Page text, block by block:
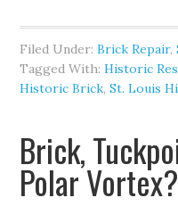
Filed Under:Brick Repair,
Tagged With:Historic
Historic Brick,St. Louis
Brick,
Polar Vortex?